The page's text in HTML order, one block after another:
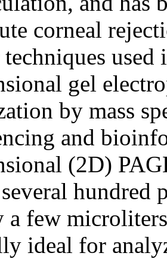
corneal
gel
by mass
and
(2D)
hundred
a few
ideal for